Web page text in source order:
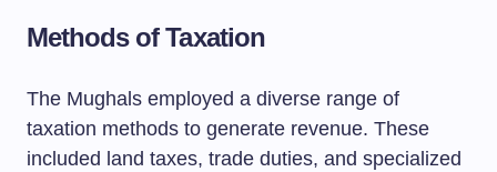
Methods of Taxation
The Mughals employed a diverse range of
taxation methods to generate revenue. These
included land taxes, trade duties, and specialized